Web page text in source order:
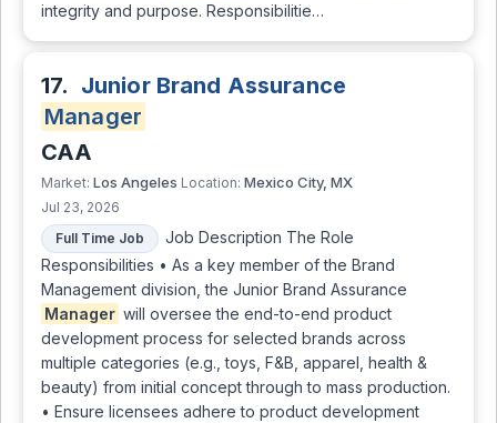
integrity and purpose. Responsibilitie…
17. Junior Brand Assurance
Manager
CAA
Market: Los Angeles Location: Mexico City, MX
Jul 23, 2026
Full Time Job
Job Description The Role
Responsibilities • As a key member of the Brand
Management division, the Junior Brand Assurance
Manager will oversee the end-to-end product
development process for selected brands across
multiple categories (e.g., toys, F&B, apparel, health &
beauty) from initial concept through to mass production.
• Ensure licensees adhere to product development